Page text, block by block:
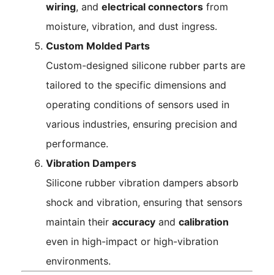
wiring, and electrical connectors from
moisture, vibration, and dust ingress.
Custom Molded Parts
Custom-designed silicone rubber parts are
tailored to the specific dimensions and
operating conditions of sensors used in
various industries, ensuring precision and
performance.
Vibration Dampers
Silicone rubber vibration dampers absorb
shock and vibration, ensuring that sensors
maintain their accuracy and calibration
even in high-impact or high-vibration
environments.